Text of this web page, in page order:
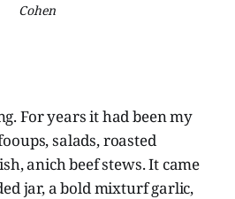
Cohen
For years it had been my
salads, roasted
anich beef stews. It came
jar, a bold mixturf garlic,